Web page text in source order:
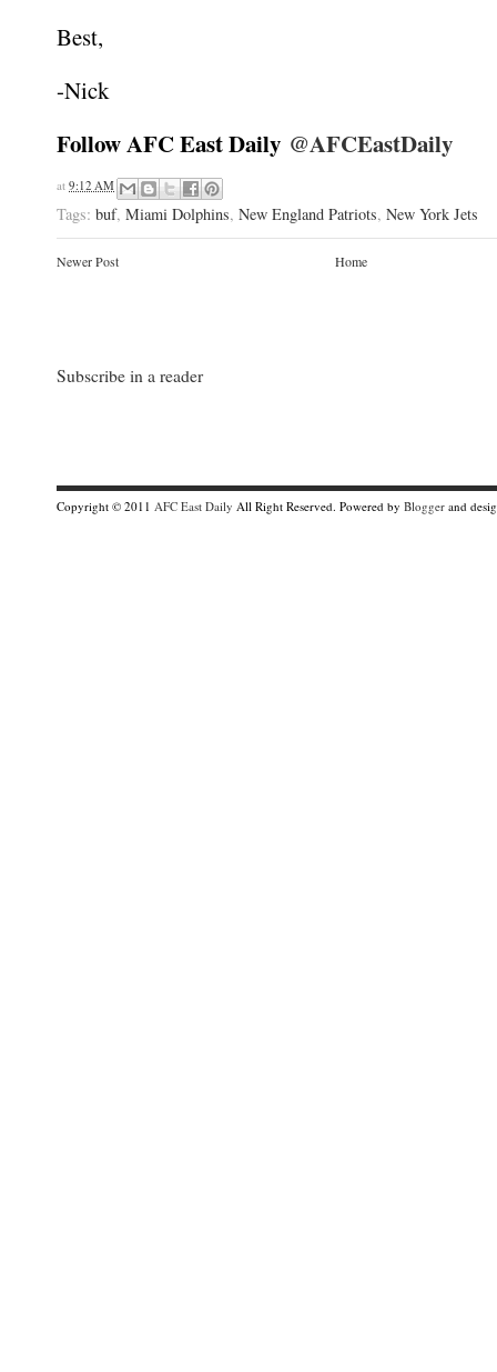
Best,
-Nick
Follow AFC East Daily @AFCEastDaily
at 9:12 AM
Tags: buf, Miami Dolphins, New England Patriots, New York Jets
Newer Post Home
Subscribe in a reader
Copyright © 2011 AFC East Daily All Right Reserved. Powered by Blogger and